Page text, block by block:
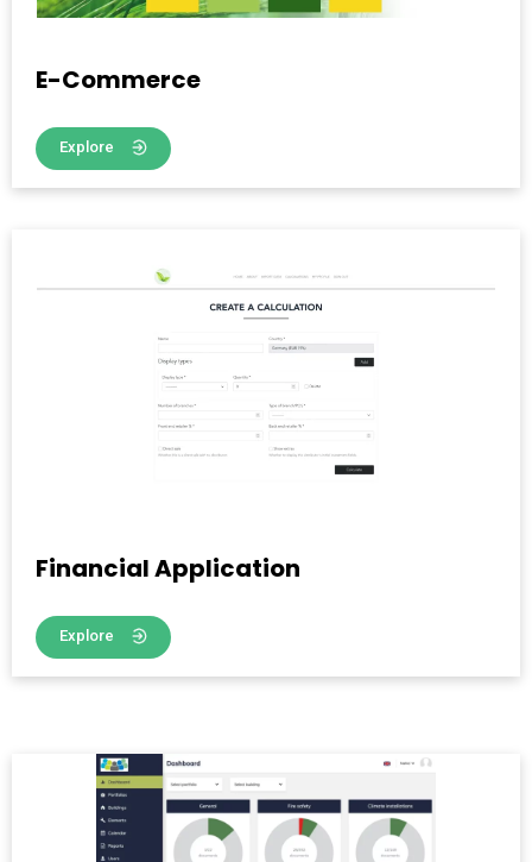
E-Commerce
Explore
Financial Application
Explore